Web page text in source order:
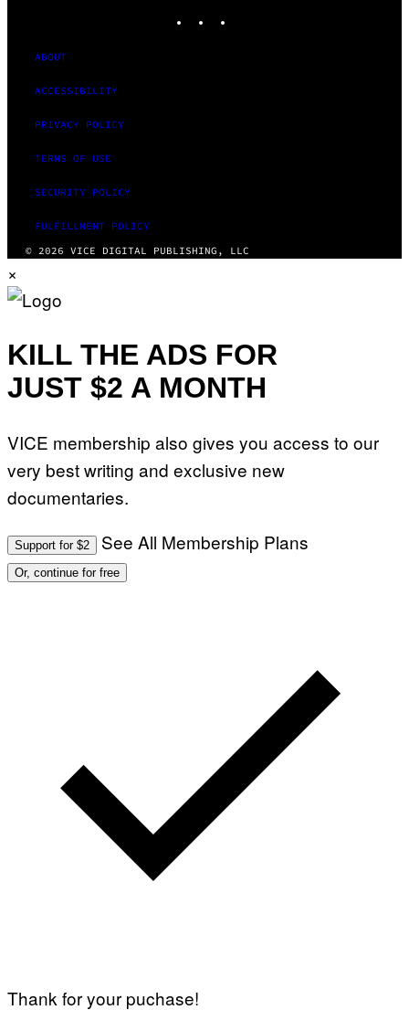
ABOUT
ACCESSIBILITY
PRIVACY POLICY
TERMS OF USE
SECURITY POLICY
FULFILLMENT POLICY
© 2026 VICE DIGITAL PUBLISHING, LLC
×
KILL THE ADS FOR
JUST $2 A MONTH
VICE membership also gives you access to our
very best writing and exclusive new
documentaries.
Support for $2 See All Membership Plans
Or, continue for free
Thank for your puchase!